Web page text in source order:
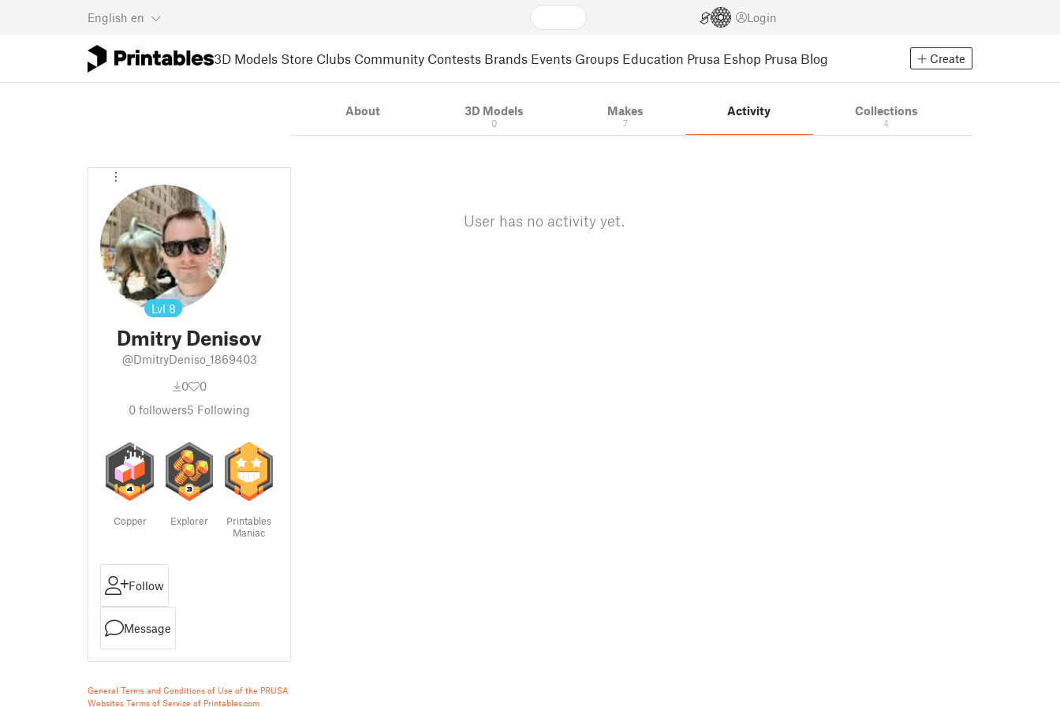
English en Login
3D Models Store Clubs Community Contests Brands Events Groups Education Prusa Eshop Prusa Blog Create
Lvl 8
Dmitry Denisov
@DmitryDeniso_1869403
0
0
0 followers5 Following
Copper Explorer
Printables
Maniac
Follow
Message
General Terms and Conditions of Use of the PRUSA
Websites Terms of Service of Printables.com
About 3D Models
0
Makes
7
Activity Collections
4
User has no activity yet.